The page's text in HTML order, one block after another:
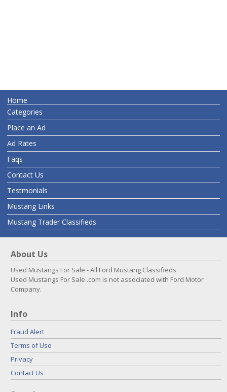
Home
Categories
Place an Ad
Ad Rates
Faqs
Contact Us
Testmonials
Mustang Links
Mustang Trader Classifieds
About Us
Used Mustangs For Sale - All Ford Mustang Classifieds
Used Mustangs For Sale .com is not associated with Ford Motor
Company.
Info
Fraud Alert
Terms of Use
Privacy
Contact Us